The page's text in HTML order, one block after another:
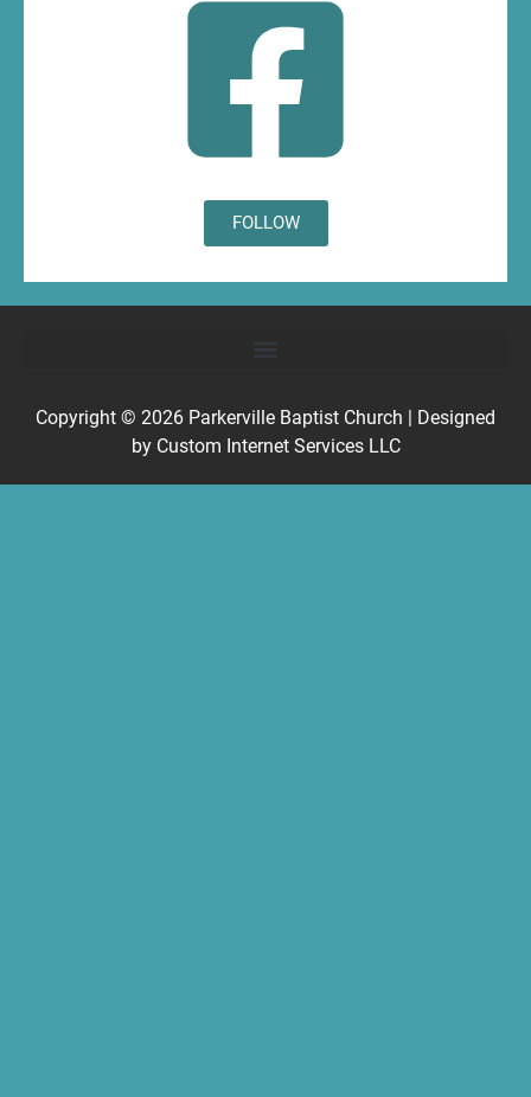
FOLLOW
Copyright © 2026 Parkerville Baptist Church | Designed
by Custom Internet Services LLC